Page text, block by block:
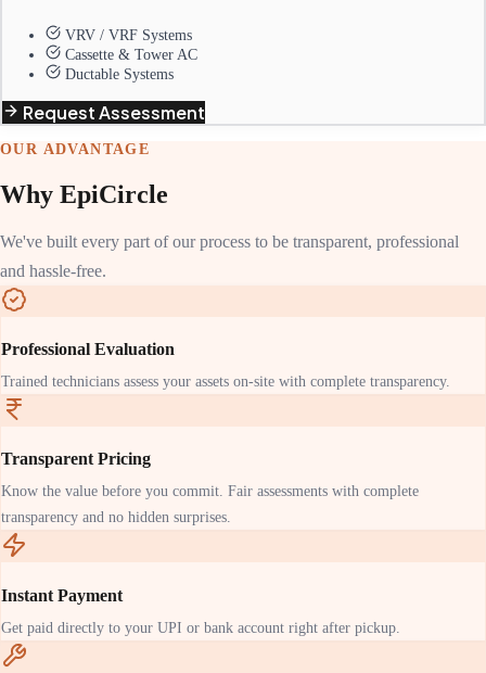
VRV / VRF Systems
Cassette & Tower AC
Ductable Systems
Request Assessment
OUR ADVANTAGE
Why EpiCircle
We've built every part of our process to be transparent, professional
and hassle-free.
Professional Evaluation
Trained technicians assess your assets on-site with complete transparency.
Transparent Pricing
Know the value before you commit. Fair assessments with complete
transparency and no hidden surprises.
Instant Payment
Get paid directly to your UPI or bank account right after pickup.